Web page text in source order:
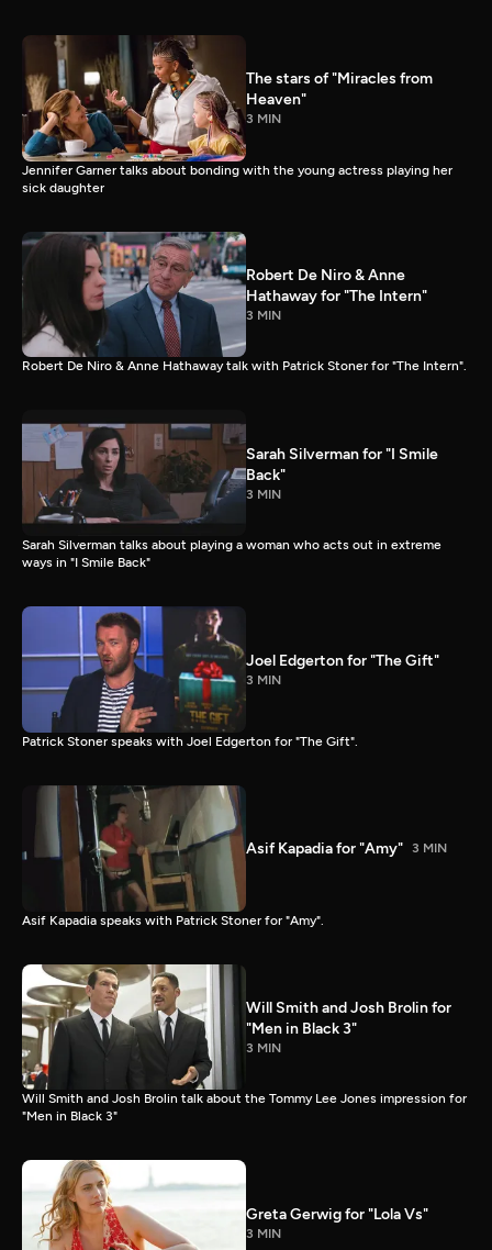
The stars of "Miracles from
Heaven"
3 MIN
Jennifer Garner talks about bonding with the young actress playing her
sick daughter
Robert De Niro & Anne
Hathaway for "The Intern"
3 MIN
Robert De Niro & Anne Hathaway talk with Patrick Stoner for "The Intern".
Sarah Silverman for "I Smile
Back"
3 MIN
Sarah Silverman talks about playing a woman who acts out in extreme
ways in "I Smile Back"
Joel Edgerton for "The Gift"
3 MIN
Patrick Stoner speaks with Joel Edgerton for "The Gift".
Asif Kapadia for "Amy" 3 MIN
Asif Kapadia speaks with Patrick Stoner for "Amy".
Will Smith and Josh Brolin for
"Men in Black 3"
3 MIN
Will Smith and Josh Brolin talk about the Tommy Lee Jones impression for
"Men in Black 3"
Greta Gerwig for "Lola Vs"
3 MIN